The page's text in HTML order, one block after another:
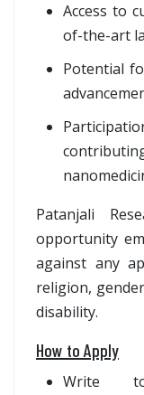
Access to
of-the-art
Potential
Patanjali
opportunity
against any
religion,
disability.
How to Apply
Write